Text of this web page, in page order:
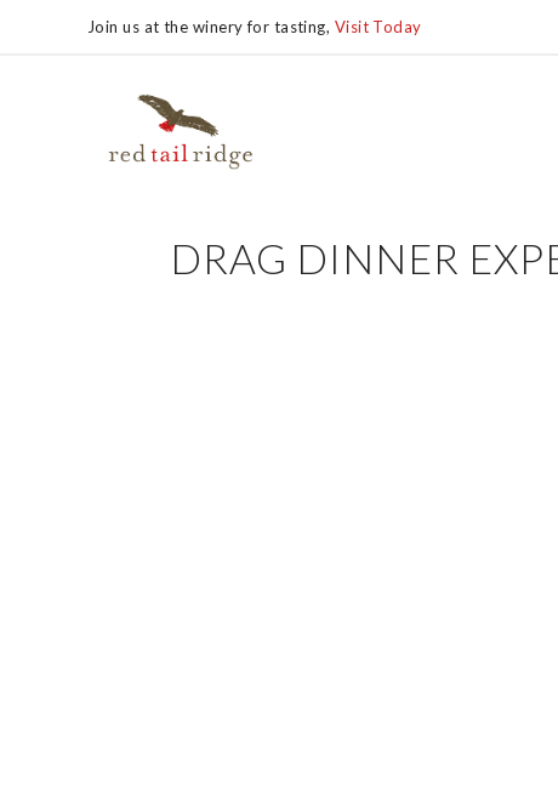
Join us at the winery for tasting, Visit Today
DRAG DINNER